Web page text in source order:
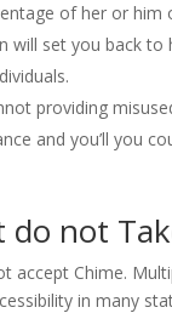
of her or
set you back
providing
and you’ll you
do not
accept Chime.
in many